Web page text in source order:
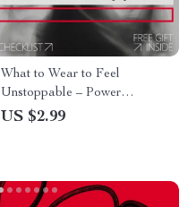
What to Wear to Feel
Unstoppable – Power
Dressing Confidence Guide |
US $2.99